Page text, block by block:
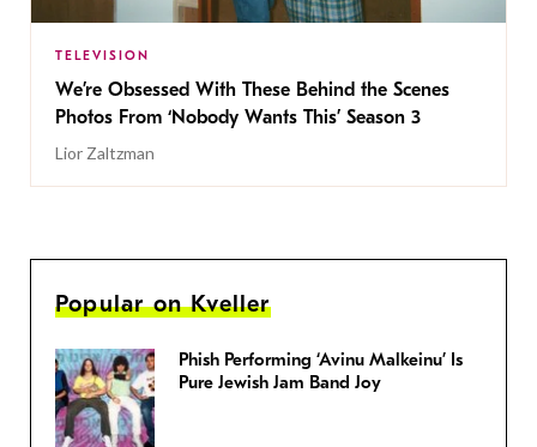
TELEVISION
We’re Obsessed With These Behind the Scenes
Photos From ‘Nobody Wants This’ Season 3
Lior Zaltzman
Popular on Kveller
Phish Performing ‘Avinu Malkeinu’ Is
Pure Jewish Jam Band Joy